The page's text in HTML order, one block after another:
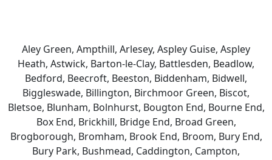
Aley Green, Ampthill, Arlesey, Aspley Guise, Aspley
Heath, Astwick, Barton-le-Clay, Battlesden, Beadlow,
Bedford, Beecroft, Beeston, Biddenham, Bidwell,
Biggleswade, Billington, Birchmoor Green, Biscot,
Bletsoe, Blunham, Bolnhurst, Bougton End, Bourne End,
Box End, Brickhill, Bridge End, Broad Green,
Brogborough, Bromham, Brook End, Broom, Bury End,
Bury Park, Bushmead, Caddington, Campton,